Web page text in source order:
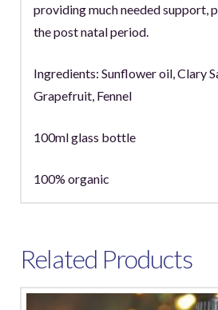
providing much needed support,
the post natal period.
Ingredients: Sunflower oil, Clary
Grapefruit, Fennel
100ml glass bottle
100% organic
Related Products